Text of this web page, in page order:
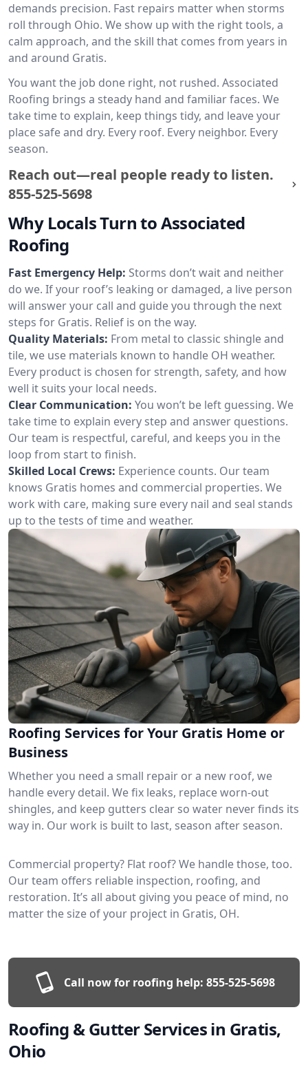
demands precision. Fast repairs matter when storms
roll through Ohio. We show up with the right tools, a
calm approach, and the skill that comes from years in
and around Gratis.
You want the job done right, not rushed. Associated
Roofing brings a steady hand and familiar faces. We
take time to explain, keep things tidy, and leave your
place safe and dry. Every roof. Every neighbor. Every
season.
Reach out—real people ready to listen.
855-525-5698
Why Locals Turn to Associated
Roofing
Fast Emergency Help: Storms don’t wait and neither
do we. If your roof’s leaking or damaged, a live person
will answer your call and guide you through the next
steps for Gratis. Relief is on the way.
Quality Materials: From metal to classic shingle and
tile, we use materials known to handle OH weather.
Every product is chosen for strength, safety, and how
well it suits your local needs.
Clear Communication: You won’t be left guessing. We
take time to explain every step and answer questions.
Our team is respectful, careful, and keeps you in the
loop from start to finish.
Skilled Local Crews: Experience counts. Our team
knows Gratis homes and commercial properties. We
work with care, making sure every nail and seal stands
up to the tests of time and weather.
Roofing Services for Your Gratis Home or
Business
Whether you need a small repair or a new roof, we
handle every detail. We fix leaks, replace worn-out
shingles, and keep gutters clear so water never finds its
way in. Our work is built to last, season after season.
Commercial property? Flat roof? We handle those, too.
Our team offers reliable inspection, roofing, and
restoration. It’s all about giving you peace of mind, no
matter the size of your project in Gratis, OH.
Call now for roofing help: 855-525-5698
Roofing & Gutter Services in Gratis,
Ohio